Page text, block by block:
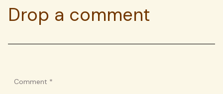
Drop a comment
Comment *